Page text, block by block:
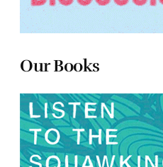
Our Books